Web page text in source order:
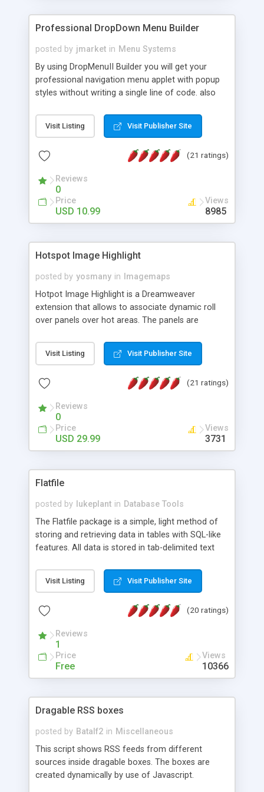
Professional DropDown Menu Builder
posted by jmarket in Menu Systems
By using DropMenuII Builder you will get your
professional navigation menu applet with popup
styles without writing a single line of code. also
Features: More ready to use samples (15 sample
project included) New Auto generate your
Vertical Or Horizontal Drop Down Menu . You can
Support. Multi Level Support. Icon Images
Support. Sounds Support. Multi Language Support.
Much More.
Visit Listing Visit Publisher Site
(21 ratings)
Reviews
0
Price
USD 10.99
Views
8985
Hotspot Image Highlight
posted by yosmany in
Imagemaps
Hotpot Image Highlight is a Dreamweaver
extension that allows to associate dynamic roll
over panels over hot areas. The panels are
contain images or text, including links into the
text. All the configuration and insertion is visual,
Visit Listing Visit Publisher Site
(21 ratings)
Reviews
0
Price
USD 29.99
Views
3731
Flatfile
posted by lukeplant in Database Tools
The Flatfile package is a simple, light method of
storing and retrieving data in tables with SQL-like
features. All data is stored in tab-delimited text
extensible WHERE clause mechanism, which can
be used with SELECT, UPDATE or DELETE
of fields, and includes full documentation with
a couple of minutes.
Visit Listing Visit Publisher Site
(20 ratings)
Reviews
1
Price
Free
Views
10366
Dragable RSS boxes
posted by Batalf2 in Miscellaneous
This script shows RSS feeds from different
sources inside dragable boxes. The boxes are
created dynamically by use of Javascript.